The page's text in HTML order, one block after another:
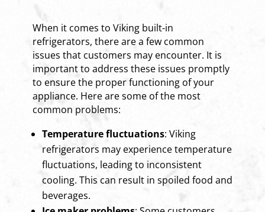
When it comes to Viking built-in
refrigerators, there are a few common
issues that customers may encounter. It is
important to address these issues promptly
to ensure the proper functioning of your
appliance. Here are some of the most
common problems:
Temperature fluctuations: Viking
refrigerators may experience temperature
fluctuations, leading to inconsistent
cooling. This can result in spoiled food and
beverages.